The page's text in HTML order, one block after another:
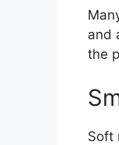
and
the
Soft